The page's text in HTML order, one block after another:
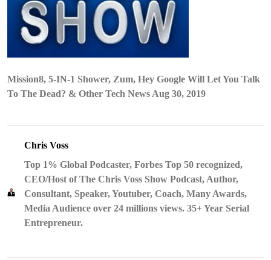
Mission8, 5-IN-1 Shower, Zum, Hey Google Will Let You Talk
To The Dead? & Other Tech News Aug 30, 2019
Chris Voss
Top 1% Global Podcaster, Forbes Top 50 recognized,
CEO/Host of The Chris Voss Show Podcast, Author,
Consultant, Speaker, Youtuber, Coach, Many Awards,
Media Audience over 24 millions views. 35+ Year Serial
Entrepreneur.